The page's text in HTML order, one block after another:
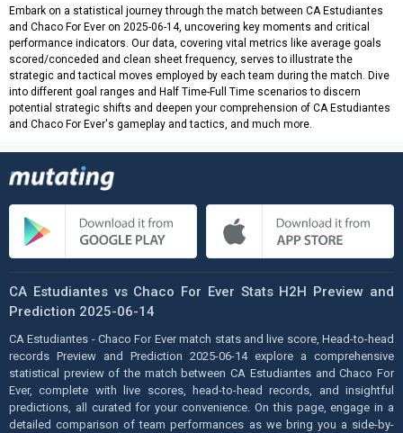
Embark on a statistical journey through the match between CA Estudiantes
and Chaco For Ever on 2025-06-14, uncovering key moments and critical
performance indicators. Our data, covering vital metrics like average goals
scored/conceded and clean sheet frequency, serves to illustrate the
strategic and tactical moves employed by each team during the match. Dive
into different goal ranges and Half Time-Full Time scenarios to discern
potential strategic shifts and deepen your comprehension of CA Estudiantes
and Chaco For Ever's gameplay and tactics, and much more.
CA Estudiantes vs Chaco For Ever Stats H2H Preview and
Prediction 2025-06-14
CA Estudiantes - Chaco For Ever match stats and live score, Head-to-head
records Preview and Prediction 2025-06-14 explore a comprehensive
statistical preview of the match between CA Estudiantes and Chaco For
Ever, complete with live scores, head-to-head records, and insightful
predictions, all curated for your convenience. On this page, engage in a
detailed comparison of team performances as we bring you a side-by-